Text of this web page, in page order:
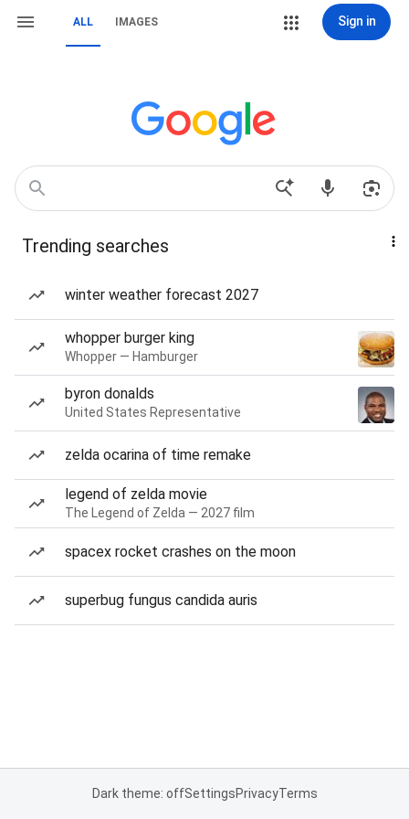
ALL IMAGES Sign in
Trending searches
winter weather forecast 2027
whopper burger king
Whopper — Hamburger
byron donalds
United States Representative
zelda ocarina of time remake
legend of zelda movie
The Legend of Zelda — 2027 film
spacex rocket crashes on the moon
superbug fungus candida auris
Dark theme: offSettingsPrivacyTerms